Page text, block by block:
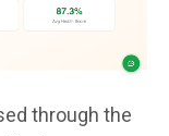
through the